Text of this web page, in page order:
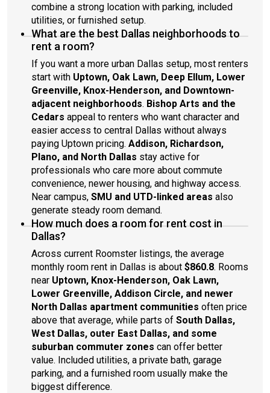
combine a strong location with parking, included
utilities, or furnished setup.
What are the best Dallas neighborhoods to
rent a room?
If you want a more urban Dallas setup, most renters
start with Uptown, Oak Lawn, Deep Ellum, Lower
Greenville, Knox-Henderson, and Downtown-
adjacent neighborhoods. Bishop Arts and the
Cedars appeal to renters who want character and
easier access to central Dallas without always
paying Uptown pricing. Addison, Richardson,
Plano, and North Dallas stay active for
professionals who care more about commute
convenience, newer housing, and highway access.
Near campus, SMU and UTD-linked areas also
generate steady room demand.
How much does a room for rent cost in
Dallas?
Across current Roomster listings, the average
monthly room rent in Dallas is about $860.8. Rooms
near Uptown, Knox-Henderson, Oak Lawn,
Lower Greenville, Addison Circle, and newer
North Dallas apartment communities often price
above that average, while parts of South Dallas,
West Dallas, outer East Dallas, and some
suburban commuter zones can offer better
value. Included utilities, a private bath, garage
parking, and a furnished room usually make the
biggest difference.